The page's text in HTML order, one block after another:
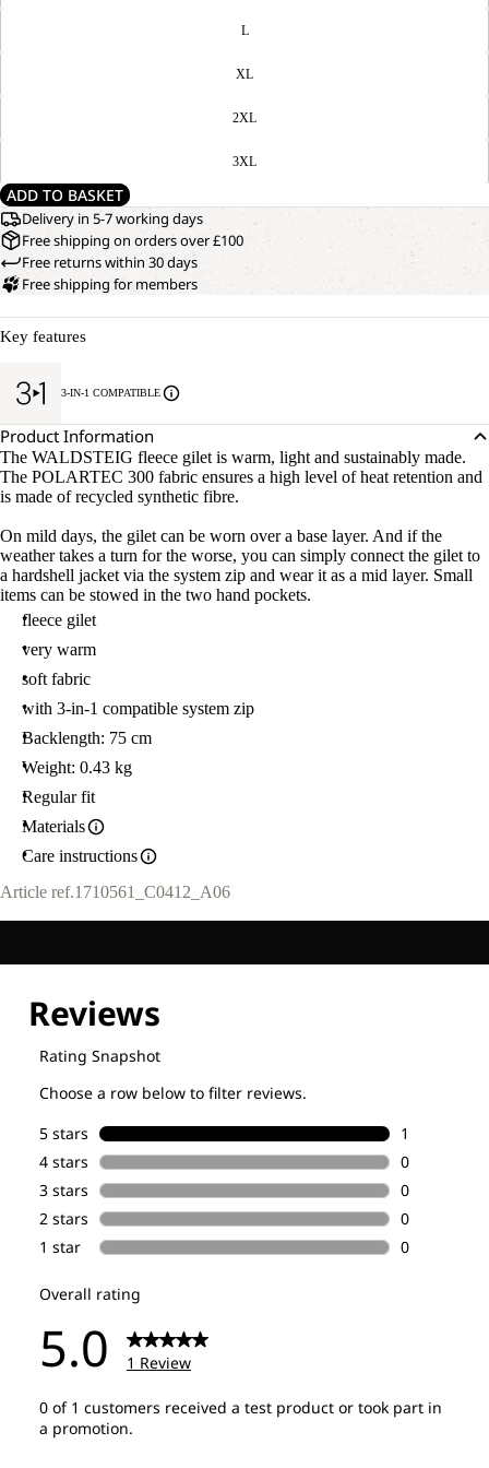
L
XL
2XL
3XL
ADD TO BASKET
Delivery in 5-7 working days
Free shipping on orders over £100
Free returns within 30 days
Free shipping for members
Key features
3-IN-1 COMPATIBLE
Product Information
The WALDSTEIG fleece gilet is warm, light and sustainably made.
The POLARTEC 300 fabric ensures a high level of heat retention and
is made of recycled synthetic fibre.
On mild days, the gilet can be worn over a base layer. And if the
weather takes a turn for the worse, you can simply connect the gilet to
a hardshell jacket via the system zip and wear it as a mid layer. Small
items can be stowed in the two hand pockets.
fleece gilet
very warm
soft fabric
with 3-in-1 compatible system zip
Backlength: 75 cm
Weight: 0.43 kg
Regular fit
Materials
Care instructions
Article ref.1710561_C0412_A06